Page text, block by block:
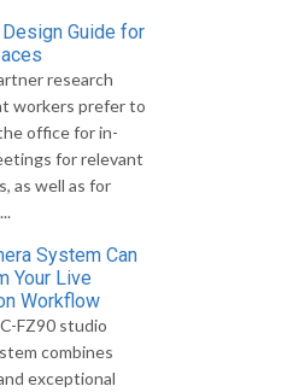
Guide for
research
workers prefer to
office for in-
for relevant
as well as for
System Can
Your Live
Workflow
FZ90 studio
combines
exceptional